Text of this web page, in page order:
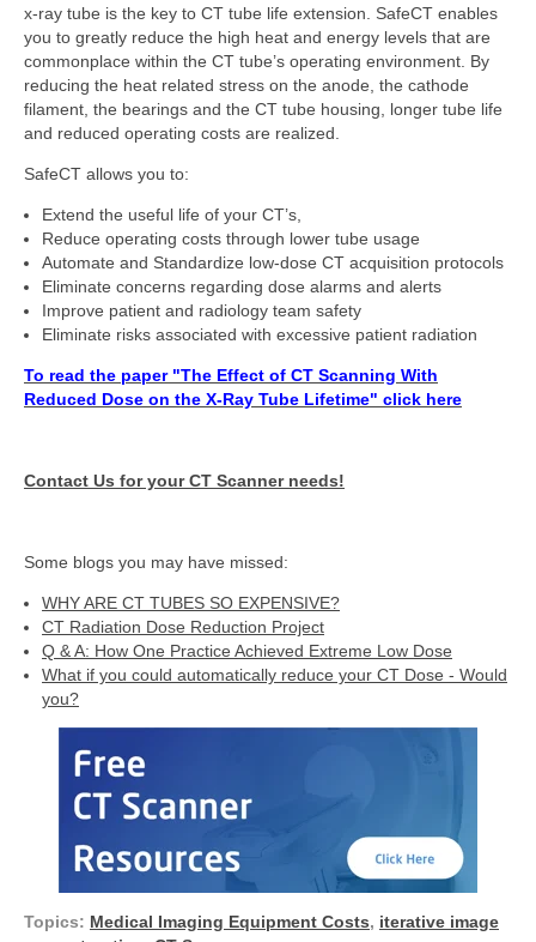
x-ray tube is the key to CT tube life extension. SafeCT enables
you to greatly reduce the high heat and energy levels that are
commonplace within the CT tube’s operating environment. By
reducing the heat related stress on the anode, the cathode
filament, the bearings and the CT tube housing, longer tube life
and reduced operating costs are realized.
SafeCT allows you to:
Extend the useful life of your CT’s,
Reduce operating costs through lower tube usage
Automate and Standardize low-dose CT acquisition protocols
Eliminate concerns regarding dose alarms and alerts
Improve patient and radiology team safety
Eliminate risks associated with excessive patient radiation
To read the paper "The Effect of CT Scanning With
Reduced Dose on the X-Ray Tube Lifetime" click here
Contact Us for your CT Scanner needs!
Some blogs you may have missed:
WHY ARE CT TUBES SO EXPENSIVE?
CT Radiation Dose Reduction Project
Q & A: How One Practice Achieved Extreme Low Dose
What if you could automatically reduce your CT Dose - Would
you?
Topics: Medical Imaging Equipment Costs, iterative image